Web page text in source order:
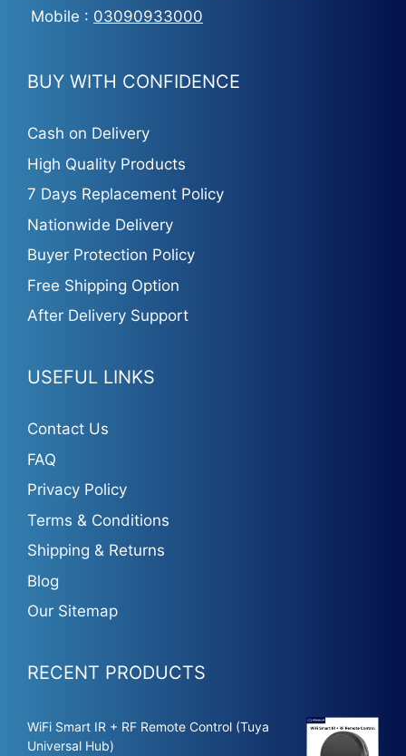
Mobile : 03090933000
BUY WITH CONFIDENCE
Cash on Delivery
High Quality Products
7 Days Replacement Policy
Nationwide Delivery
Buyer Protection Policy
Free Shipping Option
After Delivery Support
USEFUL LINKS
Contact Us
FAQ
Privacy Policy
Terms & Conditions
Shipping & Returns
Blog
Our Sitemap
RECENT PRODUCTS
WiFi Smart IR + RF Remote Control (Tuya
Universal Hub)